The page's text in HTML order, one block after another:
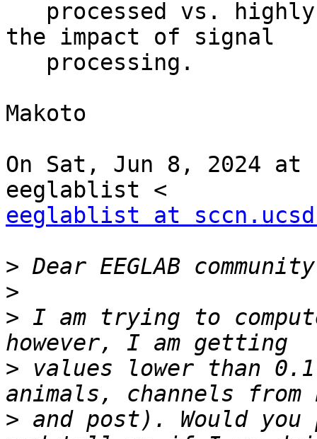
the impact of signal
Makoto
On Sat, Jun 8, 2024 at
eeglablist at
>
>
> I am trying to
> values lower than
> and post). Would